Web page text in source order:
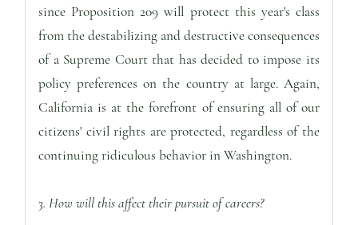
since Proposition 209 will protect this year's class
from the destabilizing and destructive consequences
of a Supreme Court that has decided to impose its
policy preferences on the country at large. Again,
California is at the forefront of ensuring all of our
citizens' civil rights are protected, regardless of the
continuing ridiculous behavior in Washington.
3. How will this affect their pursuit of careers?